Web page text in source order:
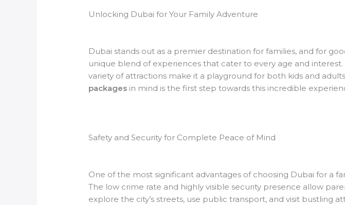
Unlocking Dubai for Your Family Adventure
Dubai stands out as a premier destination for families, and for
unique blend of experiences that cater to every age and
variety of attractions make it a playground for both kids and
packages in mind is the first step towards this incredible
Safety and Security for Complete Peace of Mind
One of the most significant advantages of choosing Dubai for a
The low crime rate and highly visible security presence allow
explore the city’s streets, use public transport, and visit bustling